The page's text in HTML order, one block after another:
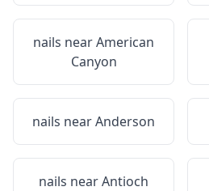
nails nearAmerican
Canyon
nails nearAnderson
nails nearAntioch